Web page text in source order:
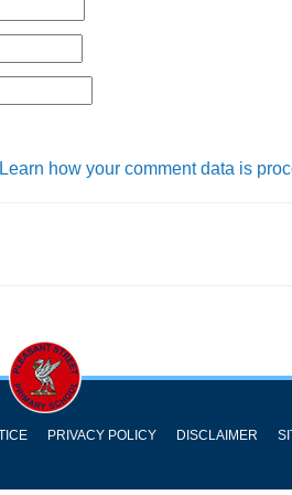
Learn how your comment data is
PRIVACY POLICY DISCLAIMER